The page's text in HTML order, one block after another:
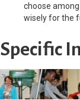
choose
wisely for the
Specific